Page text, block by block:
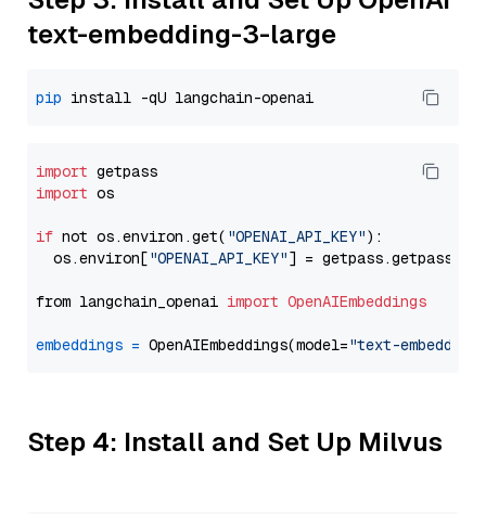
text-embedding-3-large
pip
import
import os
if not os.environ.get( "OPENAI_API_KEY"):
  os.environ[
"OPENAI_API_KEY"] = getpass.getpass(
from langchain_openai import OpenAIEmbeddings
embeddings = OpenAIEmbeddings(model="text-
Step 4: Install and Set Up Milvus